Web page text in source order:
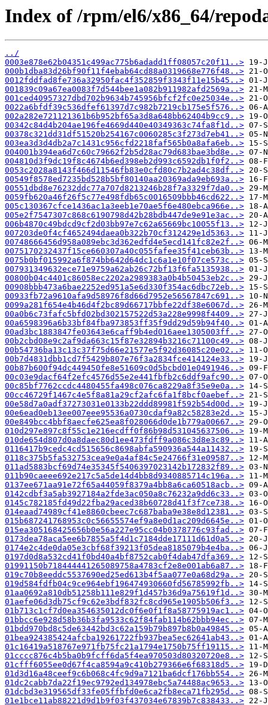
Index of /rpm/el6/x86_64/
../
0003e878e62b04351c499ac775b6adadd1ff08057c20f11..>
000b1dba83d26bf90f11f4ebab64cd88a0319668e776f48..>
0012fddfad8fe736a32950fac4f352859f3343f11e15b45..>
001839c09a67ea0083f7d544bee1a082b911982afd2569a..>
001ced40957327dbd702b9634b745956bfcf2fc0e25034e..>
0022a6bfdf39c536dfef61397d7c982b7219cb175e5f576..>
002a282e721121361b6b952bf65a3d8a648bb62404b9cc9..>
00342c84d4b204ae196fe4669d440e40349363c74fa8f1d..>
00378c321dd31df51520b254167c0060285c3f273d7eb41..>
003ea3d3d4db2a7c1431c956cfd2218faf565b0a8afa6eb..>
004001b394ea6d7c60c79662f2b5d28ac79d683bae3bd8e..>
004810d3f9dc19f8c4674b6ed398eb2d993c6592db1f0f2..>
0053c2028a8143f466d11546fb83e0cfd80c7b2ad4c38df..>
00549f8578ed7235bd528b5bf80140aa20369ada9eb693a..>
00551dbd8e76232ddc77a707d8213246b28f7a3329f7da0..>
0059fb620a46f26f5c77e498fdb65c0016509bbb46cd622..>
005c130367cfce1436ac1a3eeb1e70ae5f6e480ebca966e..>
005e2f7547307c868c6190798d42b28bdb447de9e91e3ac..>
006b4870c49bdcd9cf2d03bb97e7c62a65669bc10055f13..>
007203de0f4cf4652494daea0b322b70cf312429e1d5363..>
00748666456d958a089ebc3d362edfd4e5ecd141fc82e2f..>
0075170232437f15ce660307a40c055fafee35f41ceb63b..>
0075b0bf015992a6f874bb642d64dc1c6a1e10f07ce573c..>
007931349632ece71e9759a62ab26c72bf13f6fa5135938..>
00800b04c4401c86058ec2202a2989383a0b4b50453eb2c..>
00908bbb473a6bae2252ed951a5e6d330f354ac6dbc72eb..>
00933fb72a9610afa9d58976f8d66d7952e56567847c691..>
0099a281f654e4b46d4f2bc89d66717bbfe22df38e6067d..>
00a0b6c73fafc5bfd02bd302157522d53a228e9998f4409..>
00a6598396a6b33bf84fba973853ff35f9dd29d59b94f40..>
00ad3bc1883847fe03643e6caff9b4ed016aee1305003ff..>
00b2cbd08e9c2af9da663c15f87e32894b3216c71100c49..>
00b54736ba13c13c37f75d66e21577e5f92d36085c20e02..>
00b7d4831dbb1cd7f5429b807e76f3a2834fce414124e33..>
00b87b600f94dc449450fe8e51609c0d5bcbd01e0491946..>
00c03e9dacf64f2efc4576d55e2e441fbfb2c6ddf9afc90..>
00c85bf7762ccdc4480455fa498c076ca8229a8f35e9e0a..>
00cc46729f1467c4e5f8a81a29cf2afc6fa1f8bcf0aebef..>
00e58d7a0adf37273031e0133b22ddd89981f592b54d00d..>
00e6ead0eb13ee007eee95536a0730cdaf9a82c58283e2d..>
00e849bcc4bbf8aecfe625ea8f028066d0de1b779a00667..>
010d297e897c8f55c1e216ecdff0f86b98d531045637506..>
010de654d807d0a8daec80d1ee473fdff9a086c3d8e3c89..>
0116417b9cedc4cd515656c8698abfa590936a544a11432..>
0118c375b5fa532753cea9e0a4af84c5e24766f31e09587..>
011ad5883bcf69d74e35345f5406397023142b172832f89..>
011b90caeee692e217c5a5de14d4bb8d9340885714c196a..>
0137ee671aa91e72f65a44059f8379a4bb8a6ca60518acb..>
0142cdbf3a5ab3927184a2fde3ac050a8c76232a9dd6c33..>
0145c782185fd49d22fba29aced38b60728d41f3f7ce738..>
014eaad74989cf41e8860cbeec7c687baba9e38e8d12381..>
015b687241768953c0c56655574ef9a8e0d1ac209d6645e..>
015ea305168425656b0e56a227e95cc04b0378776c93fad..>
0173dea78aca5ee6b7855a5f4d1c7184dde17111d61d0a5..>
0174e2c4de0da05e3cbf68f39213f05dea8185079b4e4ba..>
0197d0d8a532cd41f0bd40a4bf8752cab0f4dab47dfa369..>
01991150b718444441265089758a4783cf2e8e001ab6a87..>
019c70b8eeddc5537690ed25ed613b4f5aa077e0a68d29a..>
019d584fdfb04c9ce964ebf196474930660fd56785992fb..>
01aa0692a810db51258b111e829f1d457b36d9a75619f1d..>
01aefe06d3db75cf9c62e3bdf832fc8cd965e1905b506f3..>
01b713c1cf7d0ea354635012dc0f6e0f1f8a58775919ac1..>
01bbcc6e928d58b36b3fa9533c62f84fab114b62bbb94ec..>
01bdd970bd8c5de63442bd3c62a159b79b897b8b0a49845..>
01bea924385424afcba19261722fb937bea5ec62641ab43..>
01c16419a518767e971fb75fc21a1794e1750b75ff19115..>
01cccc876c4b5ba0b9fcff6da5f4ea970503d80320720e8..>
01cfff6055ee0d67f4ca8594a9c410b279366e6f68318d5..>
01d3d16a48ceef9c6b068c4fc9d9a7121ba6dcf176bb554..>
01dc2cabb7da22f19ec9792ed134978ebc5a74488ac9653..>
01dcbd3e319565df33fe05ffbfd0e6ca2fb8eca71fb295d..>
01e1bce11ab88221d9d1b9f03f437034e67839b7c838433..>